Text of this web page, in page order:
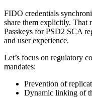
FIDO credentials
share them explicitly. That
Passkeys for PSD2 SCA
and user experience.
Let’s focus on regulatory
mandates:
Prevention of
Dynamic linking of